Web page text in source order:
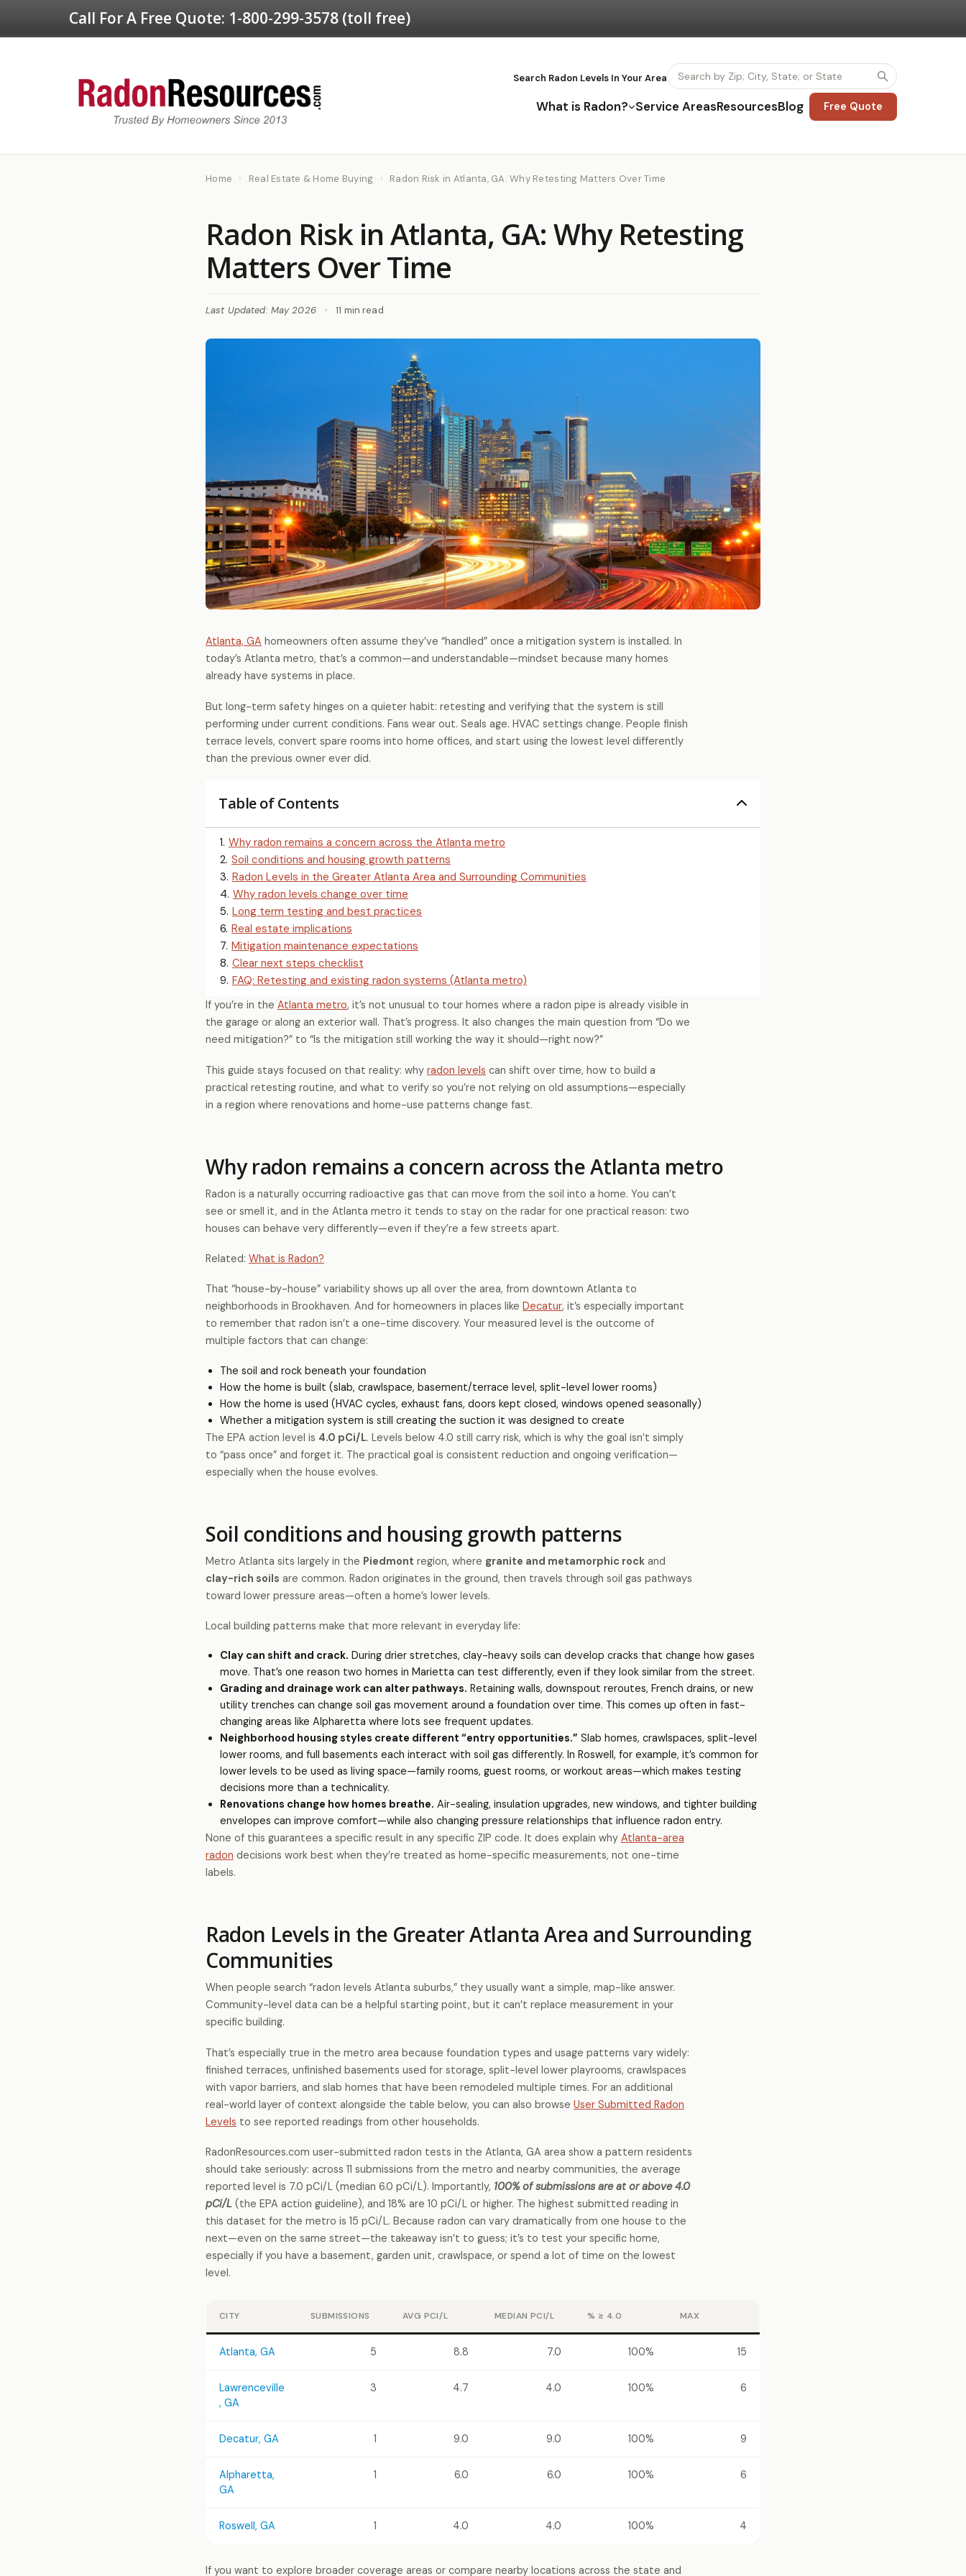
Call For A Free Quote: 1-800-299-3578 (toll free)
Search Radon Levels In Your Area
What is Radon? Service AreasResourcesBlog Free Quote
Home › Real Estate & Home Buying › Radon Risk in Atlanta, GA: Why Retesting Matters Over Time
Radon Risk in Atlanta, GA: Why Retesting
Matters Over Time
Last Updated: May 2026 • 11 min read
Atlanta, GA homeowners often assume they’ve “handled” once a mitigation system is installed. In
today’s Atlanta metro, that’s a common—and understandable—mindset because many homes
already have systems in place.
But long-term safety hinges on a quieter habit: retesting and verifying that the system is still
performing under current conditions. Fans wear out. Seals age. HVAC settings change. People finish
terrace levels, convert spare rooms into home offices, and start using the lowest level differently
than the previous owner ever did.
Table of Contents
1. Why radon remains a concern across the Atlanta metro
2. Soil conditions and housing growth patterns
3. Radon Levels in the Greater Atlanta Area and Surrounding Communities
4. Why radon levels change over time
5. Long term testing and best practices
6. Real estate implications
7. Mitigation maintenance expectations
8. Clear next steps checklist
9. FAQ: Retesting and existing radon systems (Atlanta metro)
If you’re in the Atlanta metro, it’s not unusual to tour homes where a radon pipe is already visible in
the garage or along an exterior wall. That’s progress. It also changes the main question from “Do we
need mitigation?” to “Is the mitigation still working the way it should—right now?”
This guide stays focused on that reality: why radon levels can shift over time, how to build a
practical retesting routine, and what to verify so you’re not relying on old assumptions—especially
in a region where renovations and home-use patterns change fast.
Why radon remains a concern across the Atlanta metro
Radon is a naturally occurring radioactive gas that can move from the soil into a home. You can’t
see or smell it, and in the Atlanta metro it tends to stay on the radar for one practical reason: two
houses can behave very differently—even if they’re a few streets apart.
Related: What is Radon?
That “house-by-house” variability shows up all over the area, from downtown Atlanta to
neighborhoods in Brookhaven. And for homeowners in places like Decatur, it’s especially important
to remember that radon isn’t a one-time discovery. Your measured level is the outcome of
multiple factors that can change:
The soil and rock beneath your foundation
How the home is built (slab, crawlspace, basement/terrace level, split-level lower rooms)
How the home is used (HVAC cycles, exhaust fans, doors kept closed, windows opened seasonally)
Whether a mitigation system is still creating the suction it was designed to create
The EPA action level is 4.0 pCi/L. Levels below 4.0 still carry risk, which is why the goal isn’t simply
to “pass once” and forget it. The practical goal is consistent reduction and ongoing verification—
especially when the house evolves.
Soil conditions and housing growth patterns
Metro Atlanta sits largely in the Piedmont region, where granite and metamorphic rock and
clay-rich soils are common. Radon originates in the ground, then travels through soil gas pathways
toward lower pressure areas—often a home’s lower levels.
Local building patterns make that more relevant in everyday life:
Clay can shift and crack. During drier stretches, clay-heavy soils can develop cracks that change how gases
move. That’s one reason two homes in Marietta can test differently, even if they look similar from the street.
Grading and drainage work can alter pathways. Retaining walls, downspout reroutes, French drains, or new
utility trenches can change soil gas movement around a foundation over time. This comes up often in fast-
changing areas like Alpharetta where lots see frequent updates.
Neighborhood housing styles create different “entry opportunities.” Slab homes, crawlspaces, split-level
lower rooms, and full basements each interact with soil gas differently. In Roswell, for example, it’s common for
lower levels to be used as living space—family rooms, guest rooms, or workout areas—which makes testing
decisions more than a technicality.
Renovations change how homes breathe. Air-sealing, insulation upgrades, new windows, and tighter building
envelopes can improve comfort—while also changing pressure relationships that influence radon entry.
None of this guarantees a specific result in any specific ZIP code. It does explain why Atlanta-area
radon decisions work best when they’re treated as home-specific measurements, not one-time
labels.
Radon Levels in the Greater Atlanta Area and Surrounding
Communities
When people search “radon levels Atlanta suburbs,” they usually want a simple, map-like answer.
Community-level data can be a helpful starting point, but it can’t replace measurement in your
specific building.
That’s especially true in the metro area because foundation types and usage patterns vary widely:
finished terraces, unfinished basements used for storage, split-level lower playrooms, crawlspaces
with vapor barriers, and slab homes that have been remodeled multiple times. For an additional
real-world layer of context alongside the table below, you can also browse User Submitted Radon
Levels to see reported readings from other households.
RadonResources.com user-submitted radon tests in the Atlanta, GA area show a pattern residents
should take seriously: across 11 submissions from the metro and nearby communities, the average
reported level is 7.0 pCi/L (median 6.0 pCi/L). Importantly, 100% of submissions are at or above 4.0
pCi/L (the EPA action guideline), and 18% are 10 pCi/L or higher. The highest submitted reading in
this dataset for the metro is 15 pCi/L. Because radon can vary dramatically from one house to the
next—even on the same street—the takeaway isn’t to guess; it’s to test your specific home,
especially if you have a basement, garden unit, crawlspace, or spend a lot of time on the lowest
level.
CITY SUBMISSIONS AVG PCI/L MEDIAN PCI/L % ≥ 4.0 MAX
Atlanta, GA 5 8.8 7.0 100% 15
Lawrenceville
, GA
3 4.7 4.0 100% 6
Decatur, GA 1 9.0 9.0 100% 9
Alpharetta,
GA
1 6.0 6.0 100% 6
Roswell, GA 1 4.0 4.0 100% 4
If you want to explore broader coverage areas or compare nearby locations across the state and